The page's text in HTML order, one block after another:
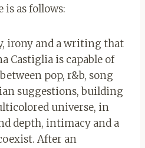
is as follows:
irony and a writing that
Castiglia is capable of
pop, r&b, song
suggestions, building
universe, in
depth, intimacy and a
After an